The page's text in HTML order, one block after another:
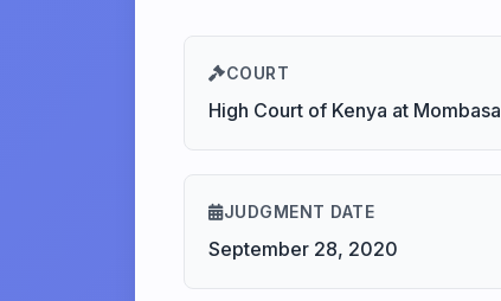
COURT
High Court of Kenya at Mombasa
JUDGMENT DATE
September 28, 2020